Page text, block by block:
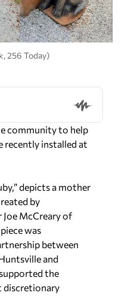
256 Today)
community to help
recently installed at
depicts a mother
by
McCreary of
was
between
and
the